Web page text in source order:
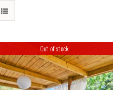
Out of stock